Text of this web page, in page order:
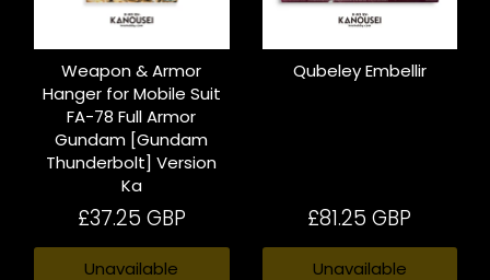
Weapon & Armor
Hanger for Mobile Suit
FA-78 Full Armor
Gundam [Gundam
Thunderbolt] Version
Ka
£37.25 GBP
Unavailable
Qubeley Embellir
£81.25 GBP
Unavailable